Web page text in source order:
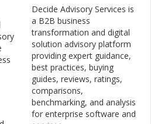
Decide Advisory Services is
a B2B business
transformation and digital
solution advisory platform
providing expert guidance,
best practices, buying
guides, reviews, ratings,
comparisons,
benchmarking, and analysis
for enterprise software and